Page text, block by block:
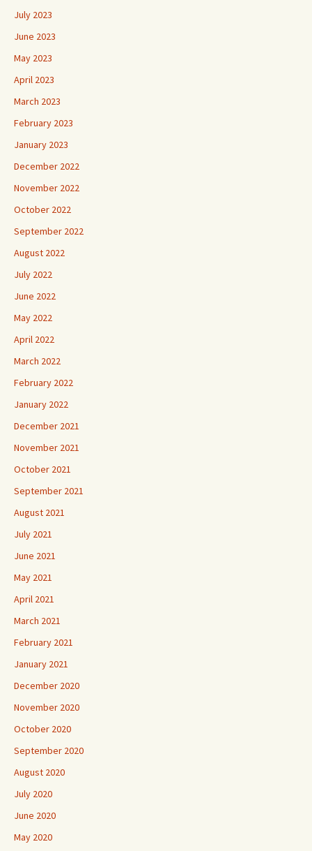
July 2023
June 2023
May 2023
April 2023
March 2023
February 2023
January 2023
December 2022
November 2022
October 2022
September 2022
August 2022
July 2022
June 2022
May 2022
April 2022
March 2022
February 2022
January 2022
December 2021
November 2021
October 2021
September 2021
August 2021
July 2021
June 2021
May 2021
April 2021
March 2021
February 2021
January 2021
December 2020
November 2020
October 2020
September 2020
August 2020
July 2020
June 2020
May 2020